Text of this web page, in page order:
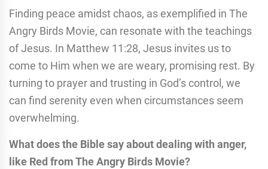
Finding peace amidst chaos, as exemplified in The
Angry Birds Movie, can resonate with the teachings
of Jesus. In Matthew 11:28, Jesus invites us to
come to Him when we are weary, promising rest. By
turning to prayer and trusting in God’s control, we
can find serenity even when circumstances seem
overwhelming.
What does the Bible say about dealing with anger,
like Red from The Angry Birds Movie?